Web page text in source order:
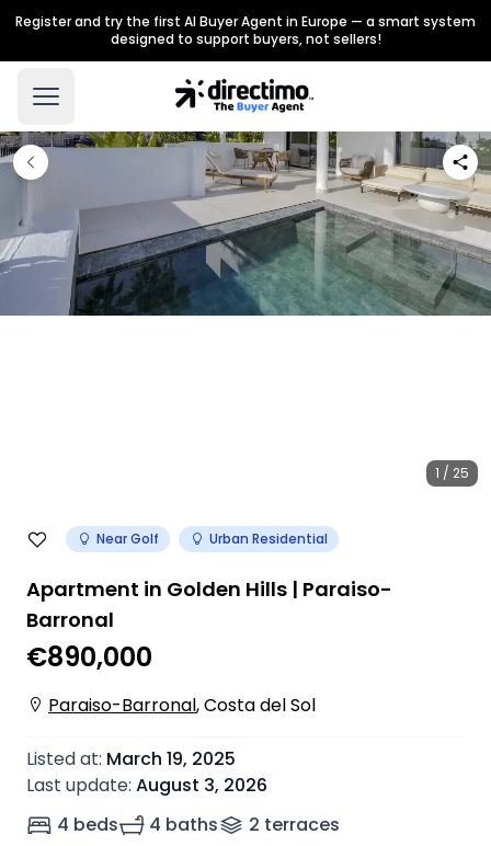
Register and try the first AI Buyer Agent in Europe — a smart system
designed to support buyers, not sellers!
1 / 25
Near Golf Urban Residential
Apartment in Golden Hills | Paraiso-
Barronal
€890,000
Paraiso-Barronal,Costa del Sol
Listed at: March 19, 2025
Last update: August 3, 2026
4 beds
4 baths 2 terraces